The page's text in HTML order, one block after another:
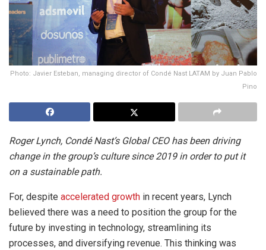
Photo: Javier Esteban, managing director of Condé Nast LATAM by Juan Pablo
Pino
Roger Lynch, Condé Nast’s Global CEO has been driving
change in the group’s culture since 2019 in order to put it
on a sustainable path.
For, despite accelerated growth in recent years, Lynch
believed there was a need to position the group for the
future by investing in technology, streamlining its
processes, and diversifying revenue. This thinking was